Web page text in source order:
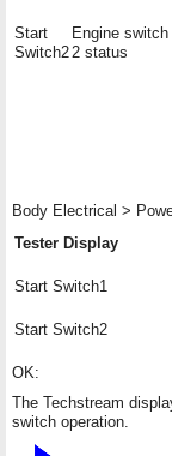
Start
Switch2
Engine switch
2 status
Body Electrical >
Tester Display
Start Switch1
Start Switch2
OK:
The Techstream
switch operation.